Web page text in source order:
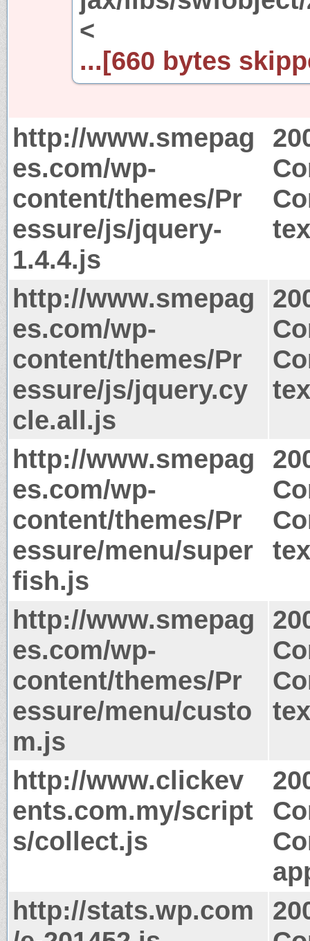
<
...[660 bytes
http://www.smepag
es.com/wp-
content/themes/Pr
essure/js/jquery-
1.4.4.js
http://www.smepag
es.com/wp-
content/themes/Pr
essure/js/jquery.cy
cle.all.js
http://www.smepag
es.com/wp-
content/themes/Pr
essure/menu/super
fish.js
http://www.smepag
es.com/wp-
content/themes/Pr
essure/menu/custo
m.js
http://www.clickev
ents.com.my/script
s/collect.js
http://stats.wp.com